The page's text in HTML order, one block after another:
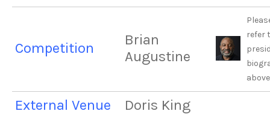
Competition
Brian
Augustine
refer
External Venue Doris King